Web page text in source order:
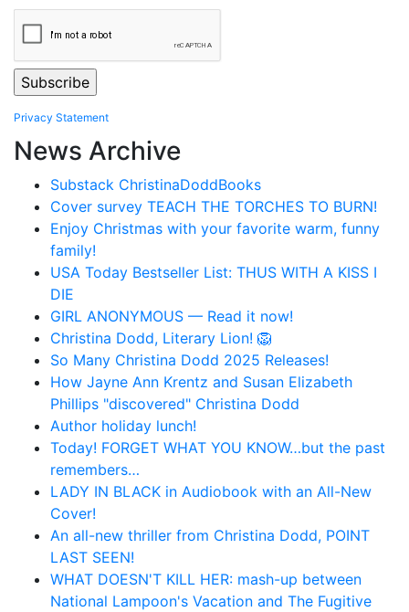
Privacy Statement
News Archive
Substack ChristinaDoddBooks
Cover survey TEACH THE TORCHES TO BURN!
Enjoy Christmas with your favorite warm, funny
family!
USA Today Bestseller List: THUS WITH A KISS I
DIE
GIRL ANONYMOUS — Read it now!
Christina Dodd, Literary Lion! 🦁
So Many Christina Dodd 2025 Releases!
How Jayne Ann Krentz and Susan Elizabeth
Phillips "discovered" Christina Dodd
Author holiday lunch!
Today! FORGET WHAT YOU KNOW…but the past
remembers…
LADY IN BLACK in Audiobook with an All-New
Cover!
An all-new thriller from Christina Dodd, POINT
LAST SEEN!
WHAT DOESN'T KILL HER: mash-up between
National Lampoon's Vacation and The Fugitive